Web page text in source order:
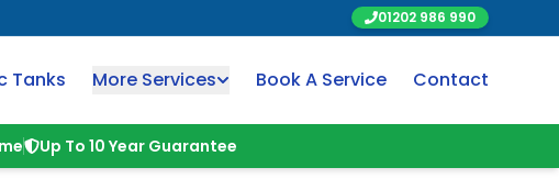
01202 986 990
Tanks More Services Book A Service Contact
Up To 10 Year Guarantee